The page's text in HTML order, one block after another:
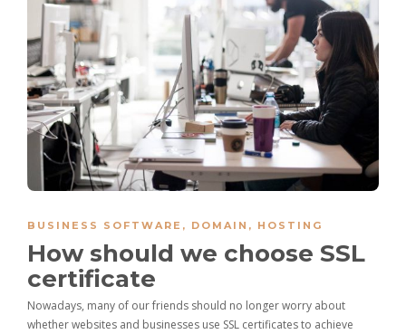
BUSINESS SOFTWARE , DOMAIN , HOSTING
How should we choose SSL
certificate
Nowadays, many of our friends should no longer worry about
whether websites and businesses use SSL certificates to achieve